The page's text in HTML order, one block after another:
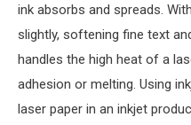
ink absorbs and spreads.
slightly, softening fine text
handles the high heat of a
adhesion or melting. Using
laser paper in an inkjet